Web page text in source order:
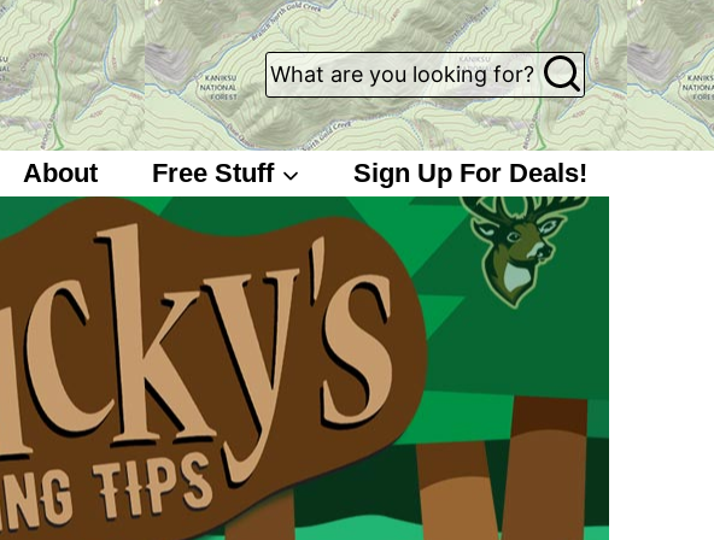
What are you looking for?
About Free Stuff Sign Up For Deals!